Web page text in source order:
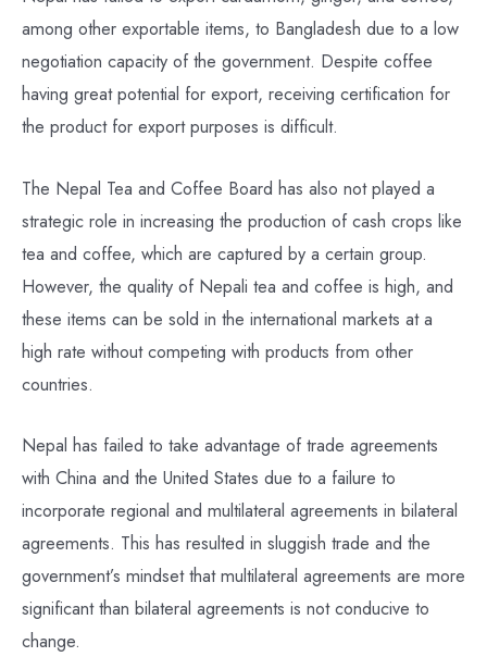
among other exportable items, to Bangladesh due to a low
negotiation capacity of the government. Despite coffee
having great potential for export, receiving certification for
the product for export purposes is difficult.
The Nepal Tea and Coffee Board has also not played a
strategic role in increasing the production of cash crops like
tea and coffee, which are captured by a certain group.
However, the quality of Nepali tea and coffee is high, and
these items can be sold in the international markets at a
high rate without competing with products from other
countries.
Nepal has failed to take advantage of trade agreements
with China and the United States due to a failure to
incorporate regional and multilateral agreements in bilateral
agreements. This has resulted in sluggish trade and the
government’s mindset that multilateral agreements are more
significant than bilateral agreements is not conducive to
change.